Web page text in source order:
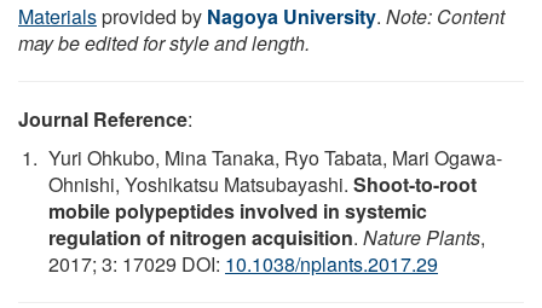
Materialsprovided by Nagoya University. Note: Content
may be edited for style and length.
Journal Reference:
Yuri Ohkubo, Mina Tanaka, Ryo Tabata, Mari Ogawa-
Ohnishi, Yoshikatsu Matsubayashi. Shoot-to-root
mobile polypeptides involved in systemic
regulation of nitrogen acquisition. Nature Plants,
2017; 3: 17029 DOI: 10.1038/nplants.2017.29